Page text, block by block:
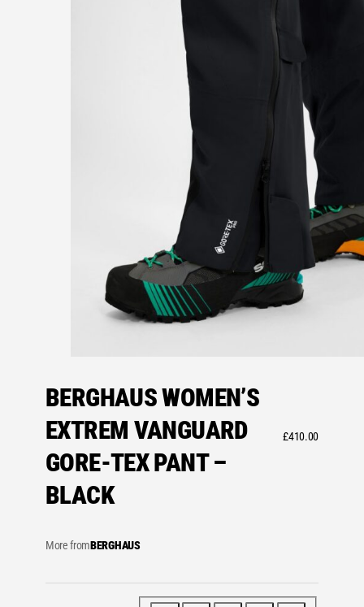
BERGHAUS WOMEN’S
EXTREM VANGUARD
GORE-TEX PANT –
BLACK
£410.00
More fromBERGHAUS